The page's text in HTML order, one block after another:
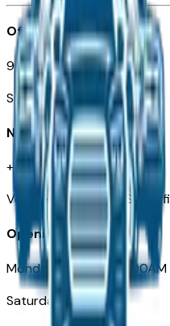
Office
901 East St. Louis St.
Springfield, MO
Need Help
+1 (417) 612-9411
Opening Hours
Monday – Friday:
Saturday: Closed